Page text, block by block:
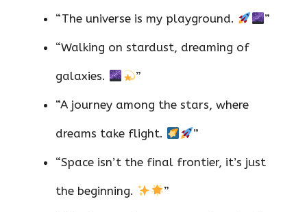
“The universe is my playground. ”
“Walking on stardust, dreaming of
galaxies. ”
“A journey among the stars, where
dreams take flight. ”
“Space isn’t the final frontier, it’s just
the beginning. ”